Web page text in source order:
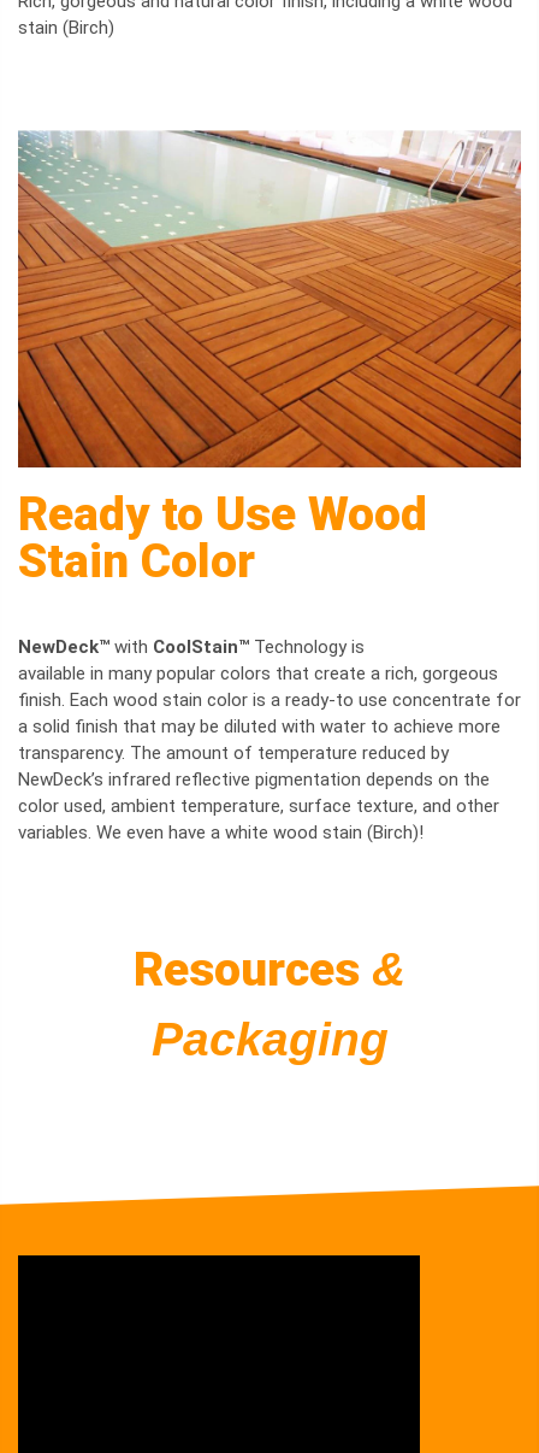
stain (Birch)
Ready to Use Wood
Stain Color
NewDeck™ with CoolStain™ Technology is
available in many popular colors that create a rich, gorgeous
finish. Each wood stain color is a ready-to use concentrate for
a solid finish that may be diluted with water to achieve more
transparency. The amount of temperature reduced by
NewDeck’s infrared reflective pigmentation depends on the
color used, ambient temperature, surface texture, and other
variables. We even have a white wood stain (Birch)!
Resources &
Packaging